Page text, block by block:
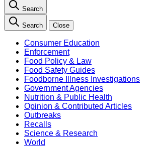
Search
Search Close
Consumer Education
Enforcement
Food Policy & Law
Food Safety Guides
Foodborne Illness Investigations
Government Agencies
Nutrition & Public Health
Opinion & Contributed Articles
Outbreaks
Recalls
Science & Research
World